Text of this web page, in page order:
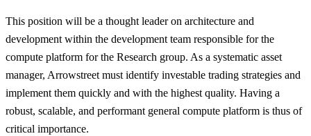
This position will be a thought leader on architecture and
development within the development team responsible for the
compute platform for the Research group. As a systematic asset
manager, Arrowstreet must identify investable trading strategies and
implement them quickly and with the highest quality. Having a
robust, scalable, and performant general compute platform is thus of
critical importance.